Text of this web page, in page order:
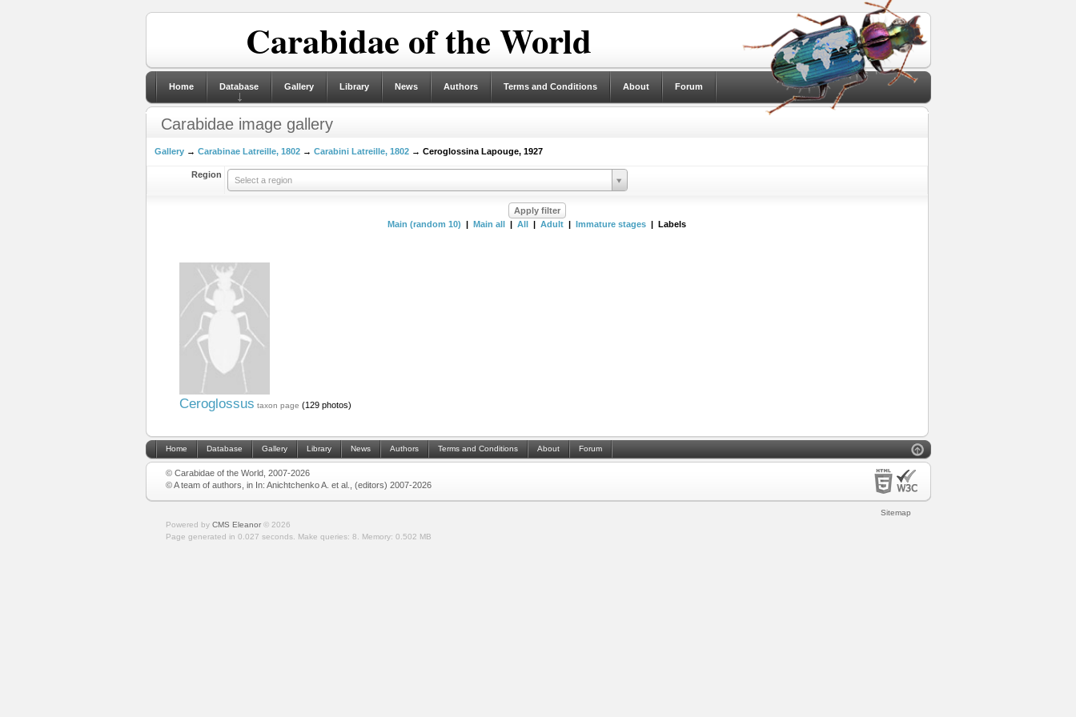
Carabidae of the World
Home Database Gallery Library News Authors Terms and Conditions About Forum
Carabidae image gallery
Gallery→ Carabinae Latreille, 1802→ Carabini Latreille, 1802→ Ceroglossina Lapouge, 1927
Region
Select a region
Main (random 10) | Main all | All | Adult | Immature stages | Labels
Ceroglossus taxon page (129 photos)
Home Database Gallery Library News Authors Terms and Conditions About Forum
© Carabidae of the World, 2007-2026
© A team of authors, in In: Anichtchenko A. et al., (editors) 2007-2026
Sitemap
Powered by CMS Eleanor© 2026
Page generated in 0.027 seconds.
Make queries: 8. Memory: 0.502 MB